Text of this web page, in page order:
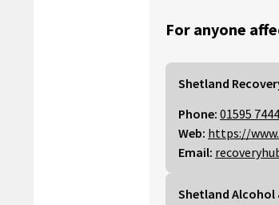
For anyone
Shetland
Phone: 01595
Web: https://
Email:
Shetland Alcohol